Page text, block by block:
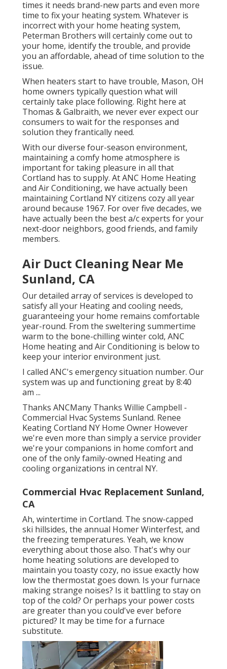
times it needs brand-new parts and even more
time to fix your heating system. Whatever is
incorrect with your home heating system,
Peterman Brothers will certainly come out to
your home, identify the trouble, and provide
you an affordable, ahead of time solution to the
issue.
When heaters start to have trouble, Mason, OH
home owners typically question what will
certainly take place following. Right here at
Thomas & Galbraith, we never ever expect our
consumers to wait for the responses and
solution they frantically need.
With our diverse four-season environment,
maintaining a comfy home atmosphere is
important for taking pleasure in all that
Cortland has to supply. At ANC Home Heating
and Air Conditioning, we have actually been
maintaining Cortland NY citizens cozy all year
around because 1967. For over five decades, we
have actually been the best a/c experts for your
next-door neighbors, good friends, and family
members.
Air Duct Cleaning Near Me
Sunland, CA
Our detailed array of services is developed to
satisfy all your Heating and cooling needs,
guaranteeing your home remains comfortable
year-round. From the sweltering summertime
warm to the bone-chilling winter cold, ANC
Home heating and Air Conditioning is below to
keep your interior environment just.
I called ANC's emergency situation number. Our
system was up and functioning great by 8:40
am ...
Thanks ANCMany Thanks Willie Campbell -
Commercial Hvac Systems Sunland. Renee
Keating Cortland NY Home Owner However
we're even more than simply a service provider
we're your companions in home comfort and
one of the only family-owned Heating and
cooling organizations in central NY.
Commercial Hvac Replacement Sunland,
CA
Ah, wintertime in Cortland. The snow-capped
ski hillsides, the annual Homer Winterfest, and
the freezing temperatures. Yeah, we know
everything about those also. That's why our
home heating solutions are developed to
maintain you toasty cozy, no issue exactly how
low the thermostat goes down. Is your furnace
making strange noises? Is it battling to stay on
top of the cold? Or perhaps your power costs
are greater than you could've ever before
pictured? It may be time for a furnace
substitute.